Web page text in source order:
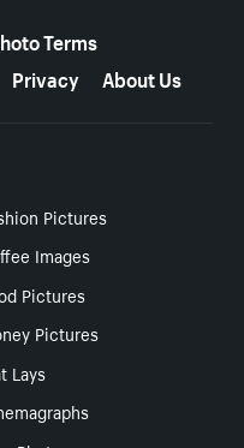
Terms
Privacy About Us
Pictures
Images
Pictures
Pictures
Lays